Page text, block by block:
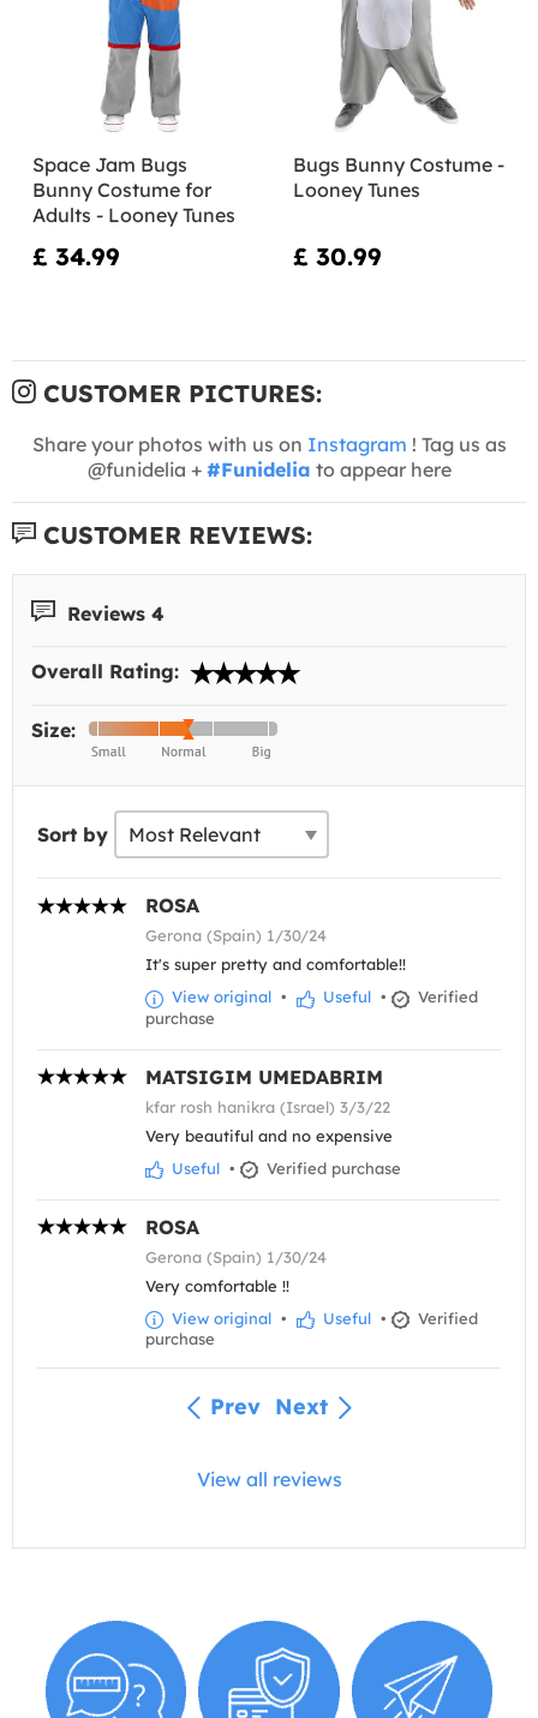
Space Jam Bugs
Bunny Costume for
Adults - Looney Tunes
£ 34.99
Bugs Bunny Costume -
Looney Tunes
£ 30.99
CUSTOMER PICTURES:
Share your photos with us on Instagram ! Tag us as
@funidelia + #Funidelia to appear here
CUSTOMER REVIEWS:
Reviews 4
Overall Rating:
Size:
Sort by
ROSA
Gerona (Spain) 1/30/24
It's super pretty and comfortable!!
View original • Useful •
Verified
purchase
MATSIGIM UMEDABRIM
kfar rosh hanikra (Israel) 3/3/22
Very beautiful and no expensive
Useful • Verified purchase
ROSA
Gerona (Spain) 1/30/24
Very comfortable !!
View original • Useful •
Verified
purchase
Prev Next
View all reviews